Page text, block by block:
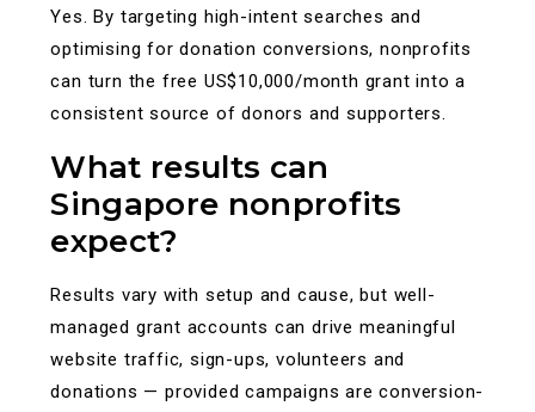
Yes. By targeting high-intent searches and
optimising for donation conversions, nonprofits
can turn the free US$10,000/month grant into a
consistent source of donors and supporters.
What results can
Singapore nonprofits
expect?
Results vary with setup and cause, but well-
managed grant accounts can drive meaningful
website traffic, sign-ups, volunteers and
donations — provided campaigns are conversion-